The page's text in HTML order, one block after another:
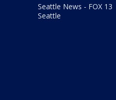
Seattle News - FOX 13
Seattle